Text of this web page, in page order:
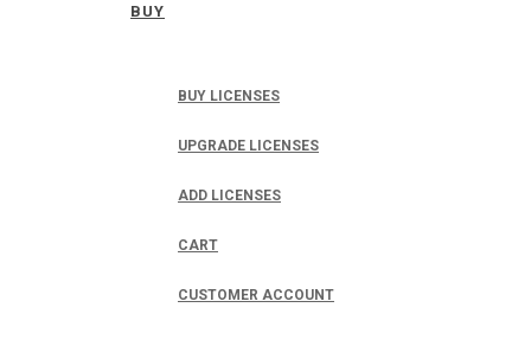
BUY
BUY LICENSES
UPGRADE LICENSES
ADD LICENSES
CART
CUSTOMER ACCOUNT